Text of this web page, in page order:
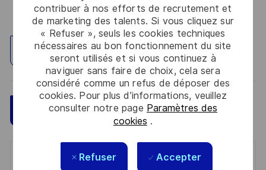
contribuer à nos efforts de recrutement et
de marketing des talents. Si vous cliquez sur
« Refuser », seuls les cookies techniques
nécessaires au bon fonctionnement du site
seront utilisés et si vous continuez à
naviguer sans faire de choix, cela sera
considéré comme un refus de déposer des
cookies. Pour plus d’informations, veuillez
consulter notre page Paramètres des
cookies .
Refuser Accepter
Explorez un site
Postulez maintenant Sauvegarder
Get notified for similar jobs